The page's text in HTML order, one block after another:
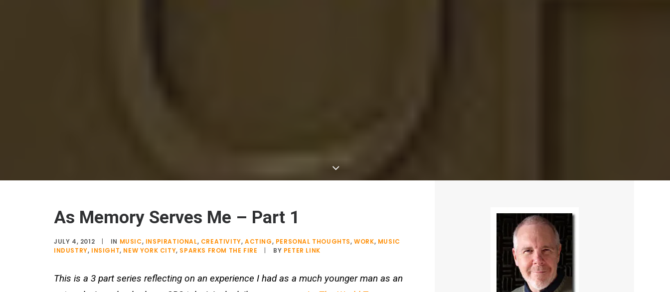
As Memory Serves Me – Part 1
JULY 4, 2012 | IN MUSIC, INSPIRATIONAL, CREATIVITY,ACTING, PERSONAL THOUGHTS,WORK, MUSIC
INDUSTRY, INSIGHT, NEW YORK CITY, SPARKS FROM THE FIRE | BY PETER LINK
This is a 3 part series reflecting on an experience I had as a much younger man as an